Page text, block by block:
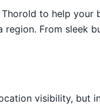
to help your
From sleek
visibility, but